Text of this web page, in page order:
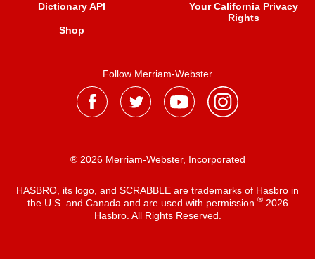
Dictionary API
Shop
Your California Privacy
Rights
Follow Merriam-Webster
® 2026 Merriam-Webster, Incorporated
HASBRO, its logo, and SCRABBLE are trademarks of Hasbro in
the U.S. and Canada and are used with permission ®2026
Hasbro. All Rights Reserved.